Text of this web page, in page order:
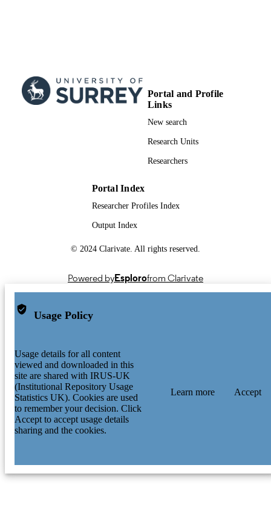
Portal and Profile
Links
New search
Research Units
Researchers
Portal Index
Researcher Profiles Index
Output Index
© 2024 Clarivate. All rights reserved.
Powered byEsplorofrom Clarivate
Usage Policy
Usage details for all content
viewed and downloaded in this
site are shared with IRUS-UK
(Institutional Repository Usage
Statistics UK). Cookies are used
to remember your decision. Click
Accept to accept usage details
sharing and the cookies.
Learn more Accept